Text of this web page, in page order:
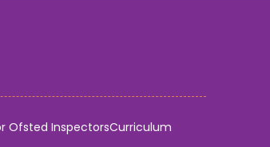
Ofsted InspectorsCurriculum